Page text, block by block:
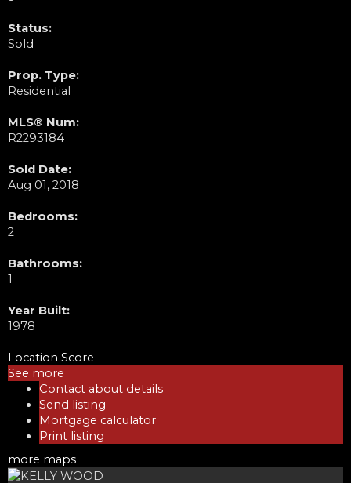
Status:
Sold
Prop. Type:
Residential
MLS® Num:
R2293184
Sold Date:
Aug 01, 2018
Bedrooms:
2
Bathrooms:
1
Year Built:
1978
Location Score
See more
Contact about details
Send listing
Mortgage calculator
Print listing
more maps